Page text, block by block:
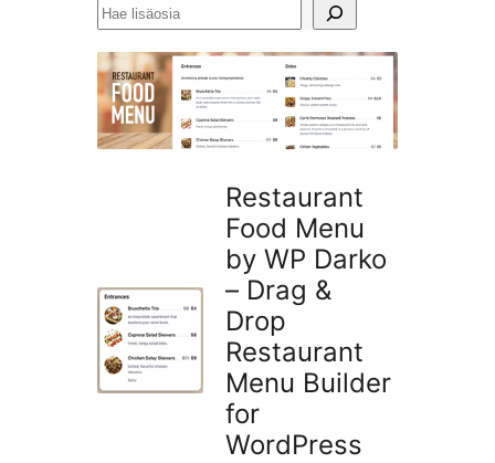
Hae
Restaurant
Food Menu
by WP Darko
– Drag &
Drop
Restaurant
Menu Builder
for
WordPress